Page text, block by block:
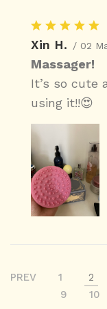
Xin H. / 02
Massager!
It’s so cute
using it!!😍
PREV 1 2
9
10